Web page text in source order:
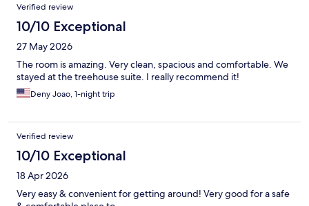
Verified review
10/10 Exceptional
27 May 2026
The room is amazing. Very clean, spacious and comfortable. We
stayed at the treehouse suite. I really recommend it!
Deny Joao, 1-night trip
Verified review
10/10 Exceptional
18 Apr 2026
Very easy & convenient for getting around! Very good for a safe